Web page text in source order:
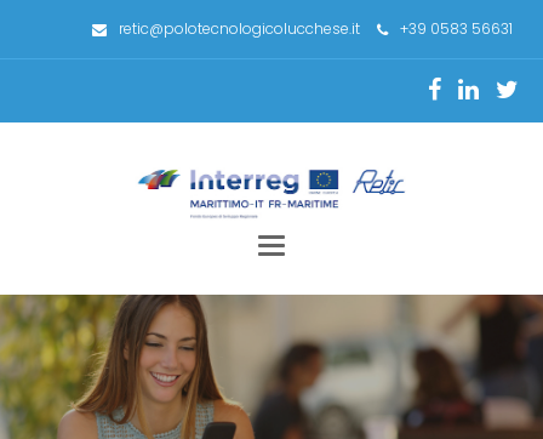
retic@polotecnologicolucchese.it +39 0583 56631
Toggle